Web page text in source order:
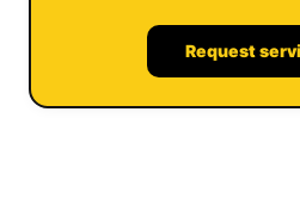
Request